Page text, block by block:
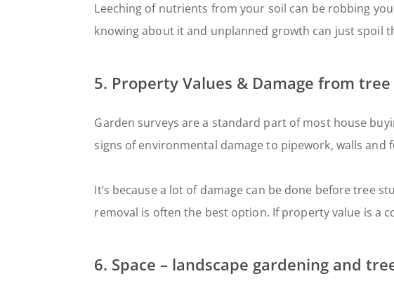
Leeching of nutrients from your soil can be robbing
knowing about it and unplanned growth can just spoil
5. Property Values & Damage from
Garden surveys are a standard part of most house
signs of environmental damage to pipework, walls and
It’s because a lot of damage can be done before tree
removal is often the best option. If property value is a
6. Space – landscape gardening and